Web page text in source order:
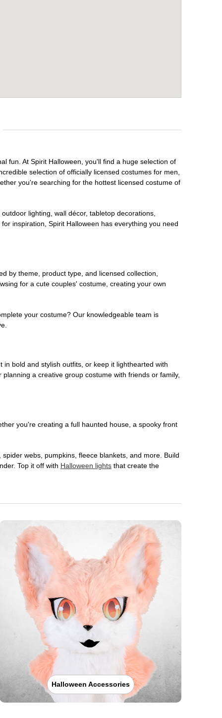
fun. At Spirit Halloween, you'll find a huge selection of
selection of officially licensed costumes for men,
you're searching for the hottest licensed costume of
lighting, wall décor, tabletop decorations,
inspiration, Spirit Halloween has everything you need
by theme, product type, and licensed collection,
for a cute couples' costume, creating your own
your costume? Our knowledgeable team is
bold and stylish outfits, or keep it lighthearted with
a creative group costume with friends or family,
you're creating a full haunted house, a spooky front
webs, pumpkins, fleece blankets, and more. Build
Top it off with Halloween lights that create the
Halloween Accessories